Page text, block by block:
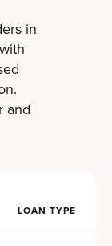
in
and
LOAN TYPE